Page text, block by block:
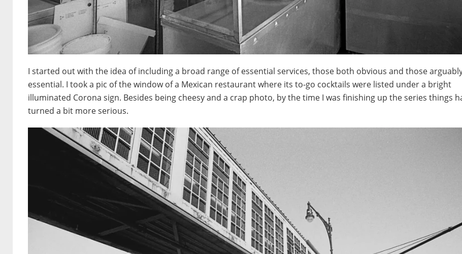
I started out with the idea of including a broad range of essential services, those both obvious and those
essential. I took a pic of the window of a Mexican restaurant where its to-go cocktails were listed under a bright
illuminated Corona sign. Besides being cheesy and a crap photo, by the time I was finishing up the series things
turned a bit more serious.